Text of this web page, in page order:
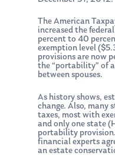
The American
increased the
percent to 40
exemption level
provisions are now
the “portability” of
between spouses.
As history shows,
change. Also, many
taxes, most with
and only one state
portability
financial experts
an estate